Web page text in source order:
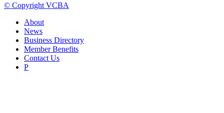
© Copyright VCBA
About
News
Business Directory
Member Benefits
Contact Us
P